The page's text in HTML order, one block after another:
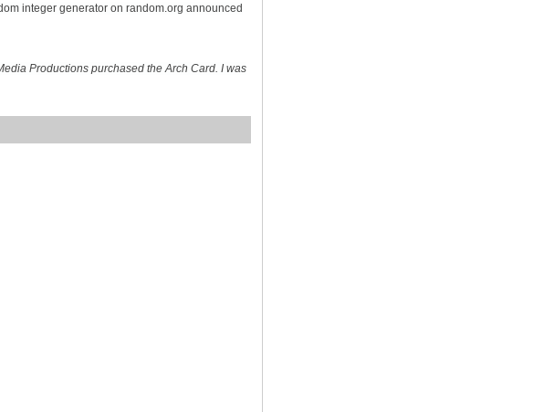
integer generator on random.org announced
Productions purchased the Arch Card. I was